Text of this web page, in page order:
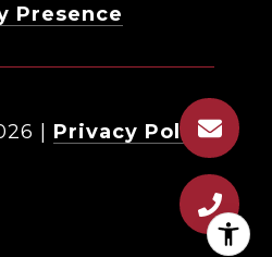
Presence
Privacy Policy